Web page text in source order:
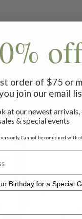
lining
closure
Related Products
order of $75 or
join our email
at our newest arrivals,
& special events
only. Cannot be combined with
Birthday for a Special
for a Special Gift!